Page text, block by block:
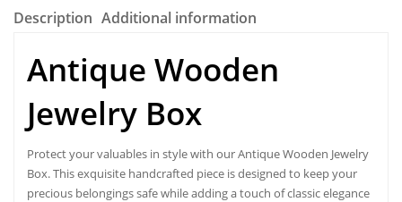
Description Additional information
Antique Wooden
Jewelry Box
Protect your valuables in style with ourAntique Wooden Jewelry
Box. This exquisite handcrafted piece is designed to keep your
precious belongings safe while adding a touch of classic elegance